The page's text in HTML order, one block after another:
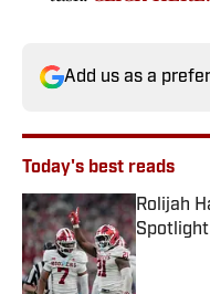
Add us as a
Today's best reads
Rolijah
Spotlight
Published